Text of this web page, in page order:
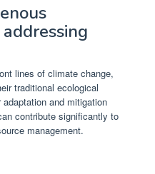
lines of climate change,
traditional ecological
and mitigation
contribute significantly to
management.